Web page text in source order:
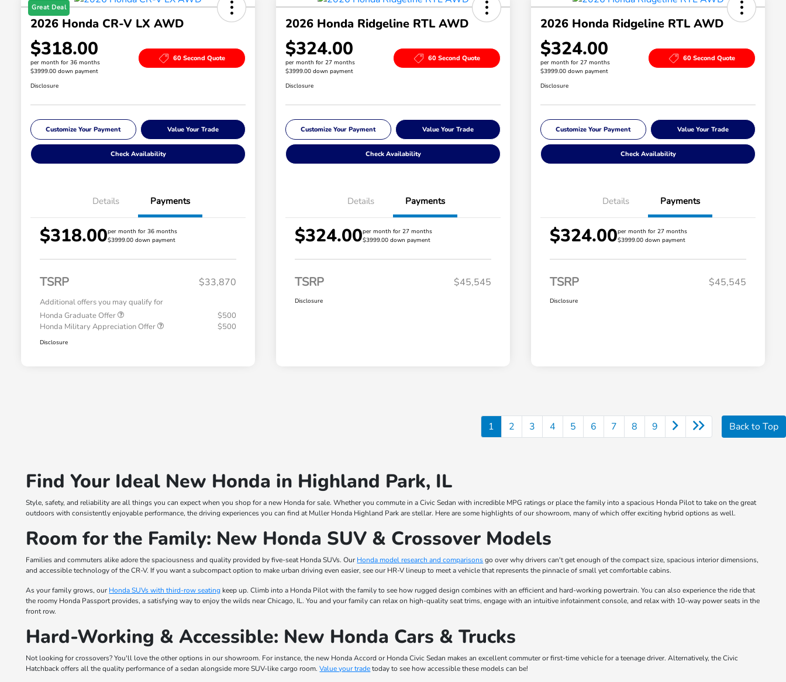
Great Deal
2026 Honda CR-V LX AWD
$318.00
per month for 36 months
$3999.00 down payment
60 Second Quote
Disclosure
Customize Your Payment Value Your Trade
Check Availability
Details Payments
$318.00per month for 36 months
$3999.00 down payment
TSRP $33,870
Additional offers you may qualify for
Honda Graduate Offer
$500
Honda Military Appreciation Offer
$500
Disclosure
2026 Honda Ridgeline RTL AWD
$324.00
per month for 27 months
$3999.00 down payment
60 Second Quote
Disclosure
Customize Your Payment Value Your Trade
Check Availability
Details Payments
$324.00per month for 27 months
$3999.00 down payment
TSRP $45,545
Disclosure
2026 Honda Ridgeline RTL AWD
$324.00
per month for 27 months
$3999.00 down payment
60 Second Quote
Disclosure
Customize Your Payment Value Your Trade
Check Availability
Details Payments
$324.00per month for 27 months
$3999.00 down payment
TSRP $45,545
Disclosure
1 2 3 4 5 6 7 8 9 Back to Top
Find Your Ideal New Honda in Highland Park, IL
Style, safety, and reliability are all things you can expect when you shop for a new Honda for sale. Whether you commute in a Civic Sedan with incredible MPG ratings or place the family into a spacious Honda Pilot to take on the great
outdoors with consistently enjoyable performance, the driving experiences you can find at Muller Honda Highland Park are stellar. Here are some highlights of our showroom, many of which offer exciting hybrid options as well.
Room for the Family: New Honda SUV & Crossover Models
Families and commuters alike adore the spaciousness and quality provided by five-seat Honda SUVs. Our Honda model research and comparisonsgo over why drivers can't get enough of the compact size, spacious interior dimensions,
and accessible technology of the CR-V. If you want a subcompact option to make urban driving even easier, see our HR-V lineup to meet a vehicle that represents the pinnacle of small yet comfortable cabins.
As your family grows, our Honda SUVs with third-row seating keep up. Climb into a Honda Pilot with the family to see how rugged design combines with an efficient and hard-working powertrain. You can also experience the ride that
the roomy Honda Passport provides, a satisfying way to enjoy the wilds near Chicago, IL. You and your family can relax on high-quality seat trims, engage with an intuitive infotainment console, and relax with 10-way power seats in the
front row.
Hard-Working & Accessible: New Honda Cars & Trucks
Not looking for crossovers? You'll love the other options in our showroom. For instance, the new Honda Accord or Honda Civic Sedan makes an excellent commuter or first-time vehicle for a teenage driver. Alternatively, the Civic
Hatchback offers all the quality performance of a sedan alongside more SUV-like cargo room.Value your tradetoday to see how accessible these models can be!